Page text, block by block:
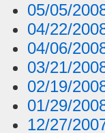
05/05/
04/22/
04/06/
03/21/
02/19/
01/29/
12/27/